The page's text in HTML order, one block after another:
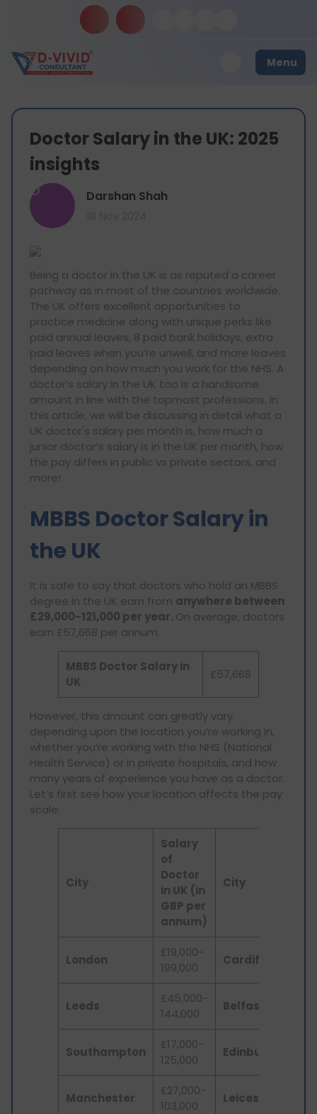
Menu
Doctor Salary in the UK: 2025
insights
D Darshan Shah
Being a doctor in the UK is as reputed a career
pathway as in most of the countries worldwide.
The UK offers excellent opportunities to
practice medicine along with unique perks like
paid annual leaves, 8 paid bank holidays, extra
paid leaves when you’re unwell, and more leaves
depending on how much you work for the NHS. A
doctor’s salary in the UK too is a handsome
amount in line with the topmost professions. In
this article, we will be discussing in detail what a
UK doctor's salary per month is, how much a
junior doctor’s salary is in the UK per month, how
the pay differs in public vs private sectors, and
more!
MBBS Doctor Salary in
the UK
It is safe to say that doctors who hold an MBBS
degree in the UK earn from anywhere between
£29,000-121,000 per year. On average, doctors
earn £57,668 per annum.
MBBS Doctor Salary in
UK
£57,668
However, this amount can greatly vary
depending upon the location you’re working in,
whether you’re working with the NHS (National
Health Service) or in private hospitals, and how
many years of experience you have as a doctor.
Let’s first see how your location affects the pay
scale:
City
Salary
of
Doctor
in UK (in
GBP per
annum)
City
London
£19,000-
199,000
Cardiff
Leeds
£45,000-
144,000
Belfast
Southampton
£17,000-
125,000
Edinburgh
Manchester
£27,000-
103,000
Leicester